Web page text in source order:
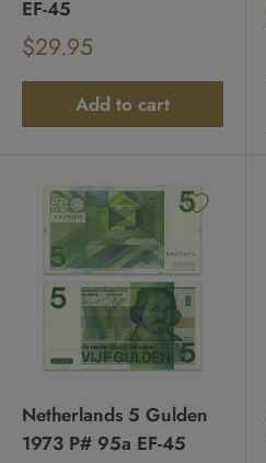
EF-45
Sale
price
$29.95
price
Add to cart
Netherlands 5 Gulden
1973 P# 95a EF-45